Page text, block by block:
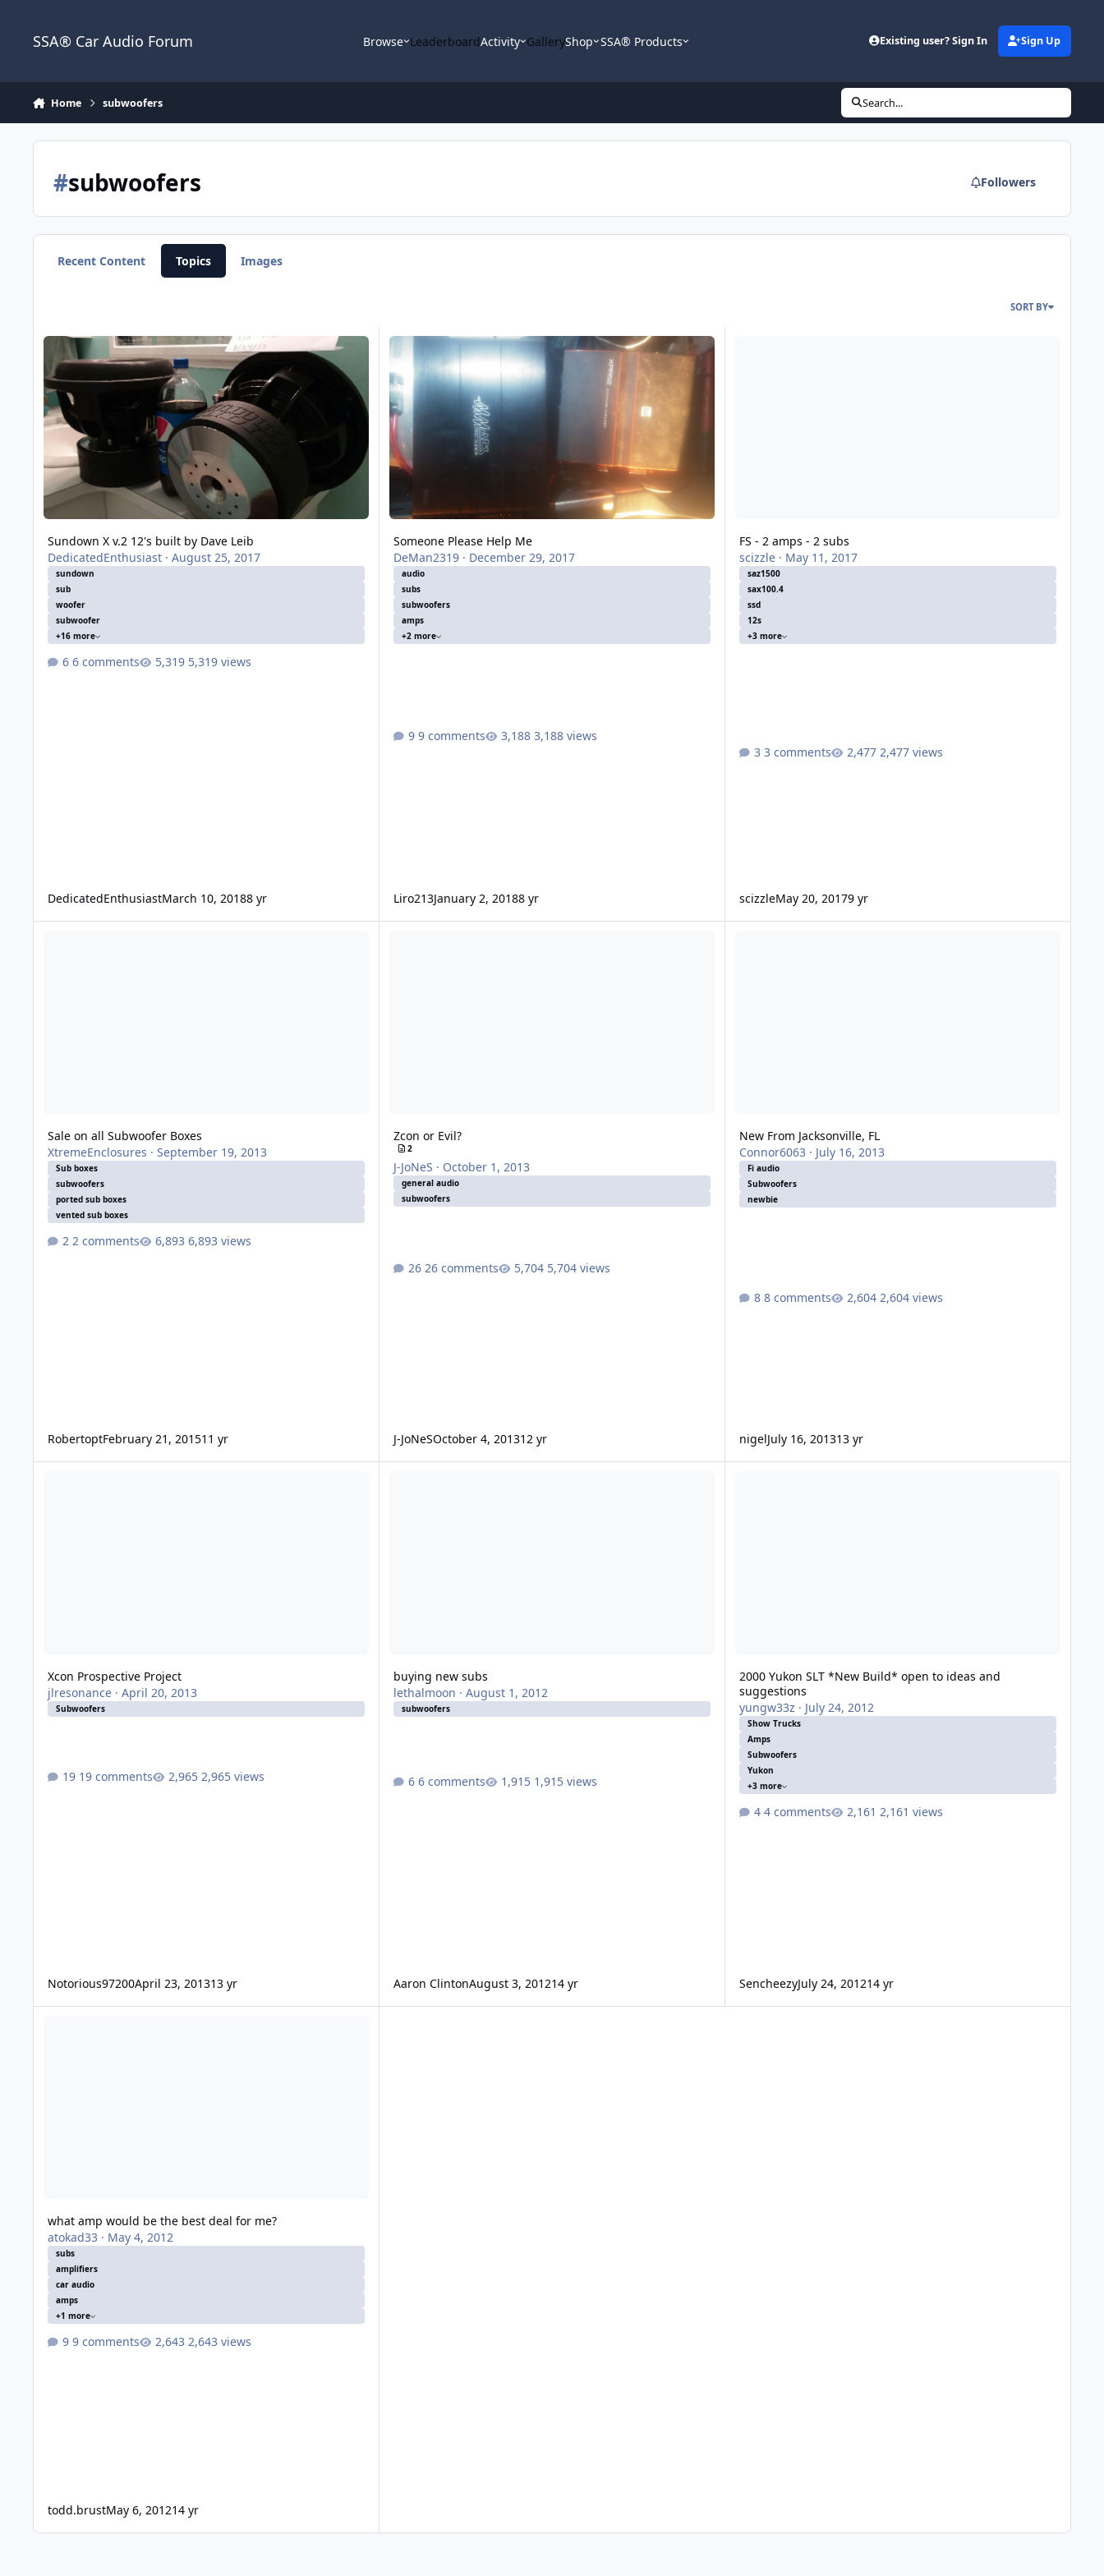
SSA® Car Audio Forum Browse LeaderboardActivity GalleryShop SSA® Products Existing user? Sign In Sign Up
Home subwoofers Search...
#subwoofers Followers
Recent Content Topics Images
SORT BY
Sundown X v.2 12's built by Dave Leib
Sundown X v.2 12's built by Dave Leib
DedicatedEnthusiast· August 25, 2017
sundown
sub
woofer
subwoofer
+16 more
6 comments 5,319 views
DedicatedEnthusiastMarch 10, 20188 yr
Someone Please Help Me
Someone Please Help Me
DeMan2319· December 29, 2017
audio
subs
subwoofers
amps
+2 more
9 comments 3,188 views
Liro213January 2, 20188 yr
FS - 2 amps - 2 subs
scizzle· May 11, 2017
saz1500
sax100.4
ssd
12s
+3 more
3 comments 2,477 views
scizzleMay 20, 20179 yr
Sale on all Subwoofer Boxes
XtremeEnclosures · September 19, 2013
Sub boxes
subwoofers
ported sub boxes
vented sub boxes
2 comments 6,893 views
RobertoptFebruary 21, 201511 yr
Zcon or Evil?
2
J-JoNeS · October 1, 2013
general audio
subwoofers
26 comments 5,704 views
J-JoNeSOctober 4, 201312 yr
New From Jacksonville, FL
Connor6063 · July 16, 2013
Fi audio
Subwoofers
newbie
8 comments 2,604 views
nigelJuly 16, 201313 yr
Xcon Prospective Project
jlresonance· April 20, 2013
Subwoofers
19 comments 2,965 views
Notorious97200April 23, 201313 yr
buying new subs
lethalmoon · August 1, 2012
subwoofers
6 comments 1,915 views
Aaron ClintonAugust 3, 201214 yr
2000 Yukon SLT *New Build* open to ideas and
suggestions
yungw33z · July 24, 2012
Show Trucks
Amps
Subwoofers
Yukon
+3 more
4 comments 2,161 views
SencheezyJuly 24, 201214 yr
what amp would be the best deal for me?
atokad33 · May 4, 2012
subs
amplifiers
car audio
amps
+1 more
9 comments 2,643 views
todd.brustMay 6, 201214 yr